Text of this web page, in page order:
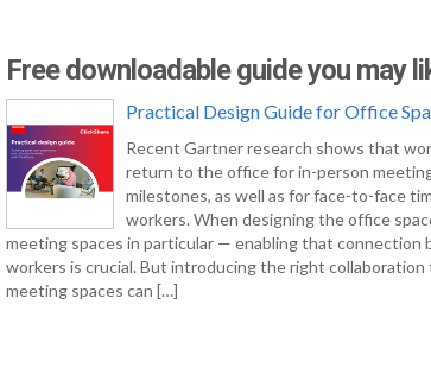
Free downloadable guide you may
Practical Design Guide for Office
Recent Gartner research shows that
return to the office for in-person
milestones, as well as for face-to-face
workers. When designing the office
meeting spaces in particular — enabling that connection
workers is crucial. But introducing the right collaboration
meeting spaces can […]